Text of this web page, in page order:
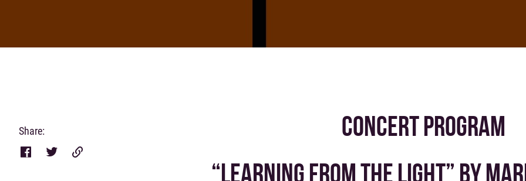
Share:
CONCERT PROGRAM
“LEARNING FROM THE LIGHT” BY